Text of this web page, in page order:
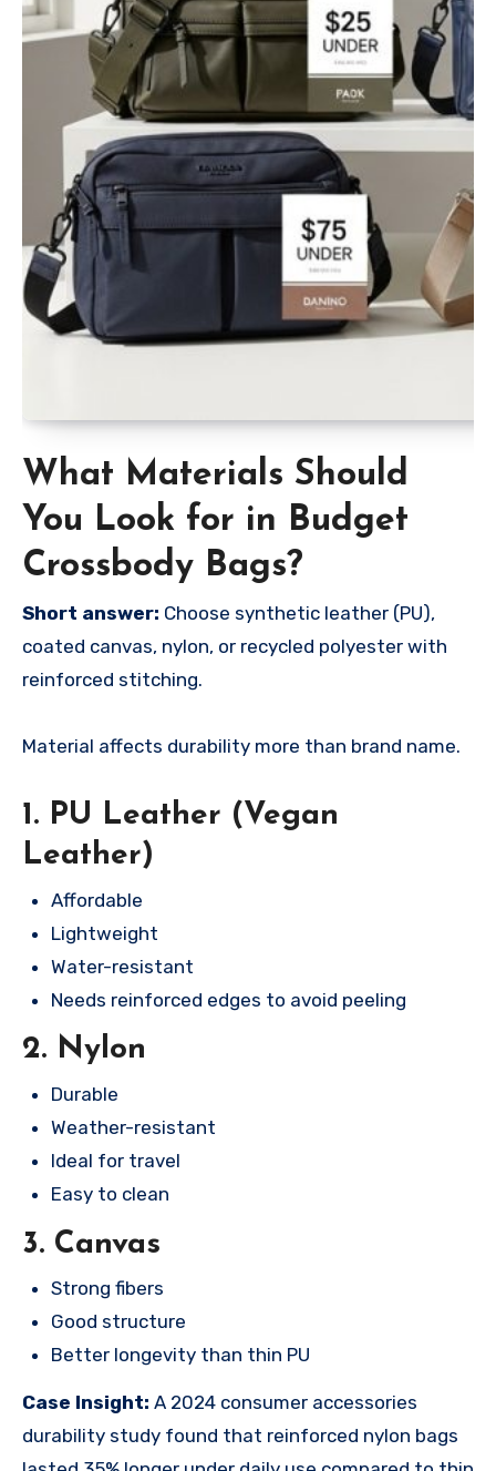
What Materials Should
You Look for in Budget
Crossbody Bags?
Short answer: Choose synthetic leather (PU),
coated canvas, nylon, or recycled polyester with
reinforced stitching.
Material affects durability more than brand name.
1. PU Leather (Vegan
Leather)
Affordable
Lightweight
Water-resistant
Needs reinforced edges to avoid peeling
2. Nylon
Durable
Weather-resistant
Ideal for travel
Easy to clean
3. Canvas
Strong fibers
Good structure
Better longevity than thin PU
Case Insight: A 2024 consumer accessories
durability study found that reinforced nylon bags